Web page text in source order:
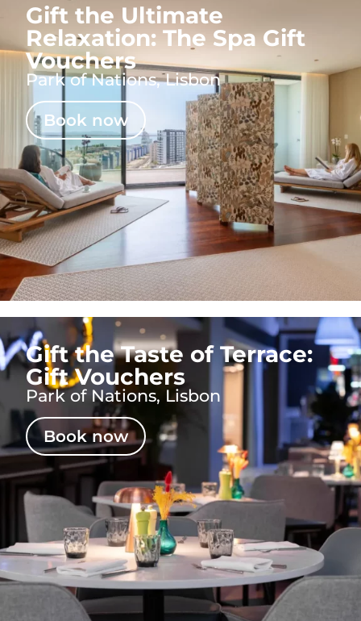
Gift the Ultimate
Relaxation: The Spa Gift
Vouchers
Park of Nations, Lisbon
Book now
Gift the Taste of Terrace:
Gift Vouchers
Park of Nations, Lisbon
Book now